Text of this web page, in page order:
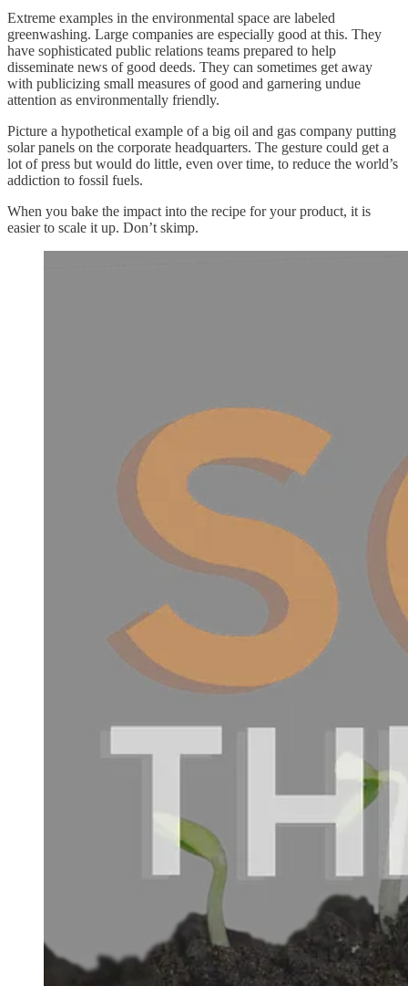
Extreme examples in the environmental space are labeled
greenwashing. Large companies are especially good at this. They
have sophisticated public relations teams prepared to help
disseminate news of good deeds. They can sometimes get away
with publicizing small measures of good and garnering undue
attention as environmentally friendly.
Picture a hypothetical example of a big oil and gas company putting
solar panels on the corporate headquarters. The gesture could get a
lot of press but would do little, even over time, to reduce the world’s
addiction to fossil fuels.
When you bake the impact into the recipe for your product, it is
easier to scale it up. Don’t skimp.